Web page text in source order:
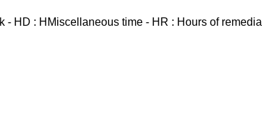
HD : HMiscellaneous time - HR : Hours of remedial